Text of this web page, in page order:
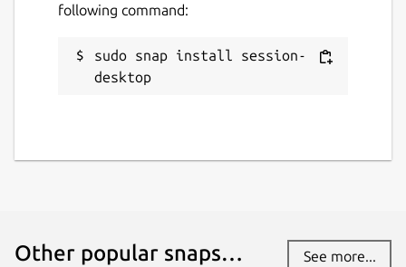
Report this Snap
following command:
sudo snap install session-
desktop
Other popular snaps… See more...